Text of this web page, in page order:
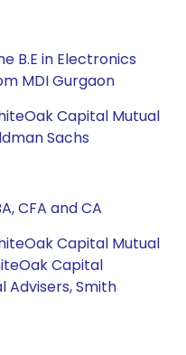
B.E in Electronics
MDI Gurgaon
Capital Mutual
Sachs
CFA and CA
Capital Mutual
Capital
Advisers, Smith